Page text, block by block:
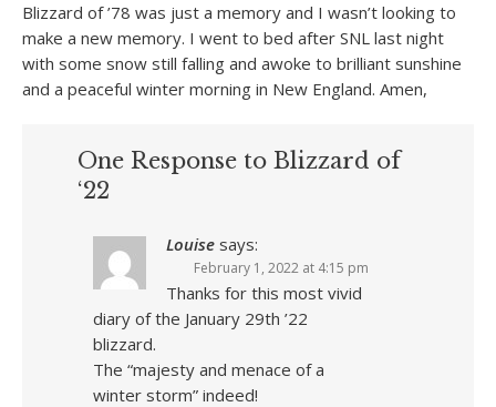
Blizzard of ’78 was just a memory and I wasn’t looking to
make a new memory. I went to bed after SNL last night
with some snow still falling and awoke to brilliant sunshine
and a peaceful winter morning in New England. Amen,
One Response to Blizzard of
‘22
Louise says:
February 1, 2022 at 4:15 pm
Thanks for this most vivid
diary of the January 29th ’22
blizzard.
The “majesty and menace of a
winter storm” indeed!